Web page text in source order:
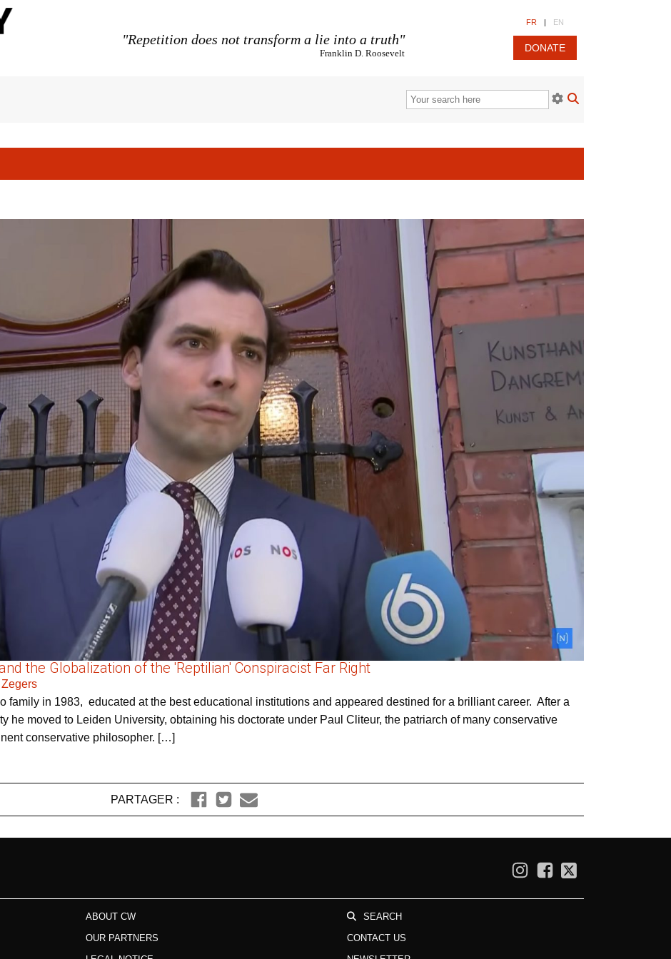
"Repetition does not transform a lie into a truth"
Franklin D. Roosevelt
FR | EN
DONATE
the Globalization of the 'Reptilian' Conspiracist Far Right
family in 1983, educated at the best educational institutions and appeared destined for a brilliant career. After a
he moved to Leiden University, obtaining his doctorate under Paul Cliteur, the patriarch of many conservative
conservative philosopher. […]
PARTAGER :
ABOUT CW
OUR PARTNERS
SEARCH
CONTACT US